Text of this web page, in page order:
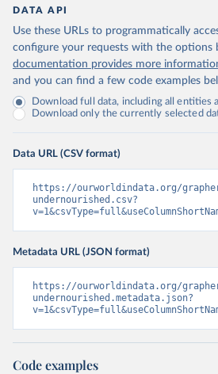
DATA API
Use these URLs to programmatically
configure your requests with the options
documentation provides more
and you can find a few code examples
Download full data, including all entities
Download only the currently selected
Data URL (CSV format)
https://ourworldindata.org/
undernourished.csv?
Metadata URL (JSON format)
https://ourworldindata.org/
undernourished.metadata.json?
Code examples